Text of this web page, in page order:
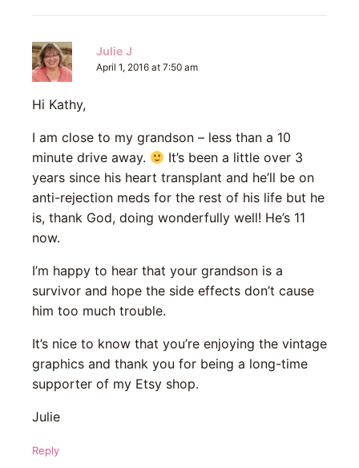
Julie J
April 1, 2016 at 7:50 am
Hi Kathy,
I am close to my grandson – less than a 10
minute drive away.
It’s been a little over 3
years since his heart transplant and he’ll be on
anti-rejection meds for the rest of his life but he
is, thank God, doing wonderfully well! He’s 11
now.
I’m happy to hear that your grandson is a
survivor and hope the side effects don’t cause
him too much trouble.
It’s nice to know that you’re enjoying the vintage
graphics and thank you for being a long-time
supporter of my Etsy shop.
Julie
Reply